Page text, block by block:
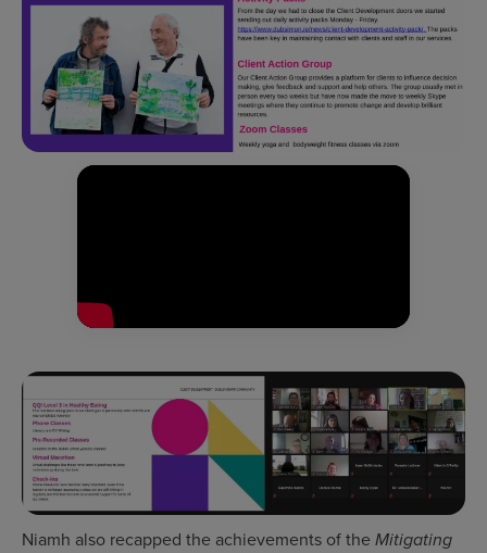
Niamh also recapped the achievements of the Mitigating